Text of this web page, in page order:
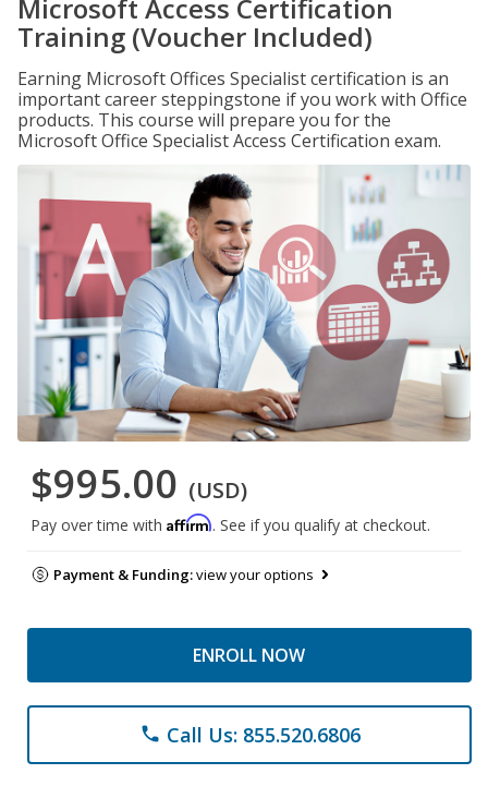
Microsoft Access Certification
Training (Voucher Included)
Earning Microsoft Offices Specialist certification is an
important career steppingstone if you work with Office
products. This course will prepare you for the
Microsoft Office Specialist Access Certification exam.
$995.00 (USD)
Pay over time with Affirm. See if you qualify at checkout.
Payment & Funding:view your options
ENROLL NOW
phone Call Us: 855.520.6806